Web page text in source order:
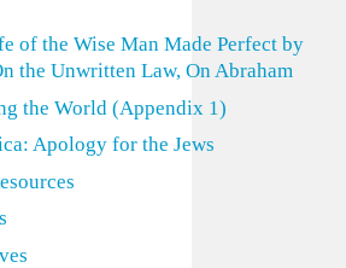
of the Wise Man Made Perfect by
the Unwritten Law, On Abraham
the World (Appendix 1)
Apology for the Jews